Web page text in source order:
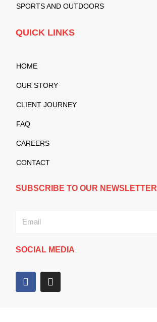
SPORTS AND OUTDOORS
QUICK LINKS
HOME
OUR STORY
CLIENT JOURNEY
FAQ
CAREERS
CONTACT
SUBSCRIBE TO OUR NEWSLETTER
SOCIAL MEDIA
F
a
I
n